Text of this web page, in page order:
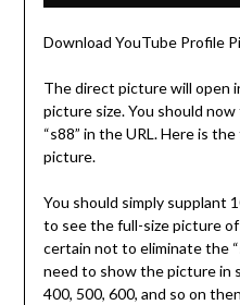
Download YouTube Profile
The direct picture will open
picture size. You should
“s88” in the URL. Here is
picture.
You should simply supplant
to see the full-size picture
certain not to eliminate the
need to show the picture in
400, 500, 600, and so on